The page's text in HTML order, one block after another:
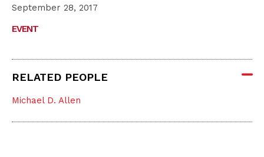
September 28, 2017
EVENT
RELATED PEOPLE
Michael D. Allen